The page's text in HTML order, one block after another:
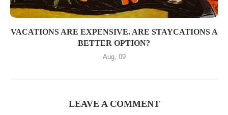
VACATIONS ARE EXPENSIVE. ARE STAYCATIONS A
BETTER OPTION?
Aug, 09
LEAVE A COMMENT